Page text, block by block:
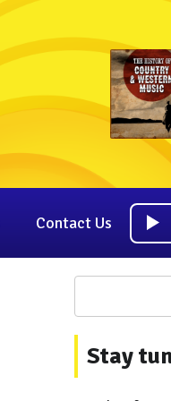
Contact Us
Stay